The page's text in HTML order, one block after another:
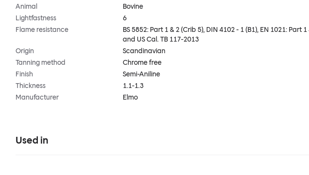
Animal
Bovine
Lightfastness
6
Flame resistance
BS 5852: Part 1 & 2 (Crib 5), DIN 4102 - 1 (B1), EN 1021: Part 1
and US Cal. TB 117-2013
Origin
Scandinavian
Tanning method
Chrome free
Finish
Semi-Aniline
Thickness
1.1-1.3
Manufacturer
Elmo
Used in